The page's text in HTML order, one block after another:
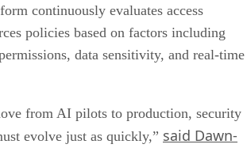
continuously evaluates access
policies based on factors including
data sensitivity, and real-time
from AI pilots to production, security
evolve just as quickly,” said Dawn-